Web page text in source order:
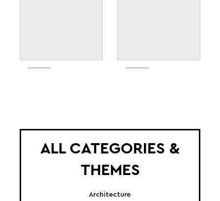
ALL CATEGORIES &
THEMES
Architecture